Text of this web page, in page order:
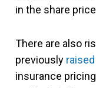
in the share
There are also
previously
insurance